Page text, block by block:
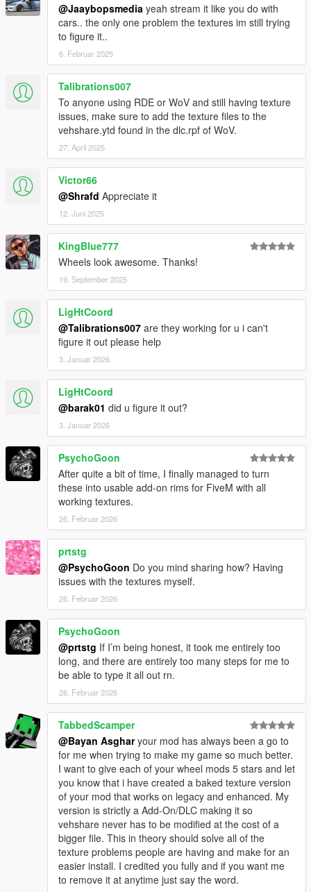
@Jaaybopsmedia yeah stream it like you do with
cars.. the only one problem the textures im still trying
to figure it..
6. Februar 2025
Talibrations007
To anyone using RDE or WoV and still having texture
issues, make sure to add the texture files to the
vehshare.ytd found in the dlc.rpf of WoV.
27. April 2025
Victor66
@Shrafd Appreciate it
12. Juni 2025
KingBlue777
Wheels look awesome. Thanks!
19. September 2025
LigHtCoord
@Talibrations007 are they working for u i can't
figure it out please help
3. Januar 2026
LigHtCoord
@barak01 did u figure it out?
3. Januar 2026
PsychoGoon
After quite a bit of time, I finally managed to turn
these into usable add-on rims for FiveM with all
working textures.
26. Februar 2026
prtstg
@PsychoGoon Do you mind sharing how? Having
issues with the textures myself.
26. Februar 2026
PsychoGoon
@prtstg If I’m being honest, it took me entirely too
long, and there are entirely too many steps for me to
be able to type it all out rn.
26. Februar 2026
TabbedScamper
@Bayan Asgharyour mod has always been a go to
for me when trying to make my game so much better.
I want to give each of your wheel mods 5 stars and let
you know that i have created a baked texture version
of your mod that works on legacy and enhanced. My
version is strictly a Add-On/DLC making it so
vehshare never has to be modified at the cost of a
bigger file. This in theory should solve all of the
texture problems people are having and make for an
easier install. I credited you fully and if you want me
to remove it at anytime just say the word.